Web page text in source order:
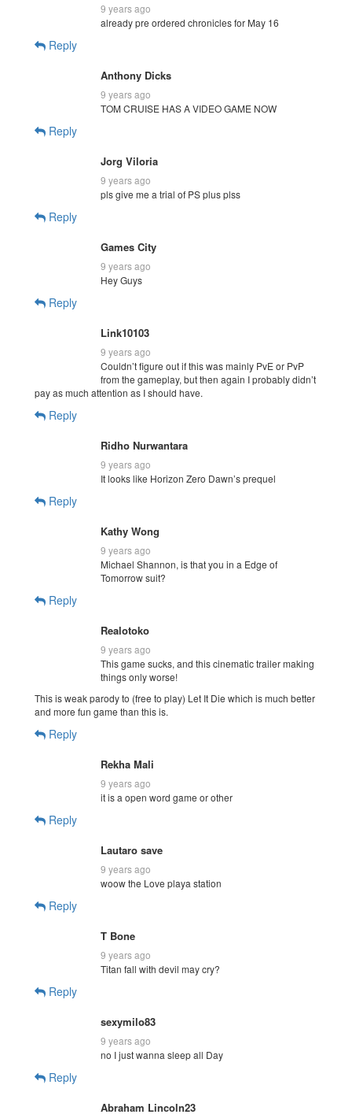
9 years ago
already pre ordered chronicles for May 16
Reply
Anthony Dicks
9 years ago
TOM CRUISE HAS A VIDEO GAME NOW
Reply
Jorg Viloria
9 years ago
pls give me a trial of PS plus plss
Reply
Games City
9 years ago
Hey Guys
Reply
Link10103
9 years ago
Couldn’t figure out if this was mainly PvE or PvP
from the gameplay, but then again I probably didn’t
pay as much attention as I should have.
Reply
Ridho Nurwantara
9 years ago
It looks like Horizon Zero Dawn’s prequel
Reply
Kathy Wong
9 years ago
Michael Shannon, is that you in a Edge of
Tomorrow suit?
Reply
Realotoko
9 years ago
This game sucks, and this cinematic trailer making
things only worse!
This is weak parody to (free to play) Let It Die which is much better
and more fun game than this is.
Reply
Rekha Mali
9 years ago
it is a open word game or other
Reply
Lautaro save
9 years ago
woow the Love playa station
Reply
T Bone
9 years ago
Titan fall with devil may cry?
Reply
sexymilo83
9 years ago
no I just wanna sleep all Day
Reply
Abraham Lincoln23